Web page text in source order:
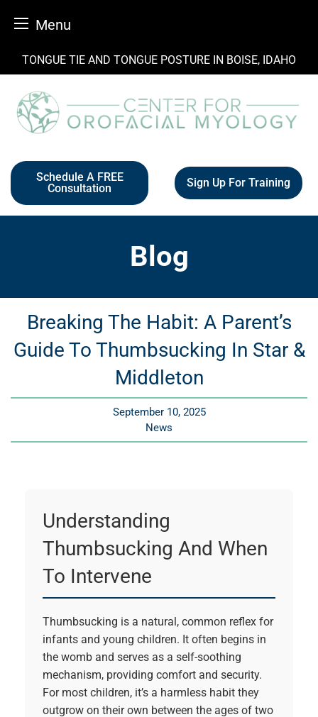
Menu
TONGUE TIE AND TONGUE POSTURE IN BOISE, IDAHO
Schedule A FREE
Consultation
Sign Up For Training
Blog
Breaking The Habit: A Parent’s
Guide To Thumbsucking In Star &
Middleton
September 10, 2025
News
Understanding
Thumbsucking And When
To Intervene
Thumbsucking is a natural, common reflex for
infants and young children. It often begins in
the womb and serves as a self-soothing
mechanism, providing comfort and security.
For most children, it’s a harmless habit they
outgrow on their own between the ages of two